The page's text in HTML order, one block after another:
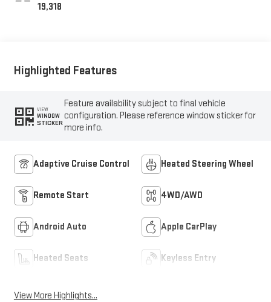
19,318
Highlighted Features
VIEW
WINDOW
STICKER
Feature availability subject to final vehicle
configuration. Please reference window sticker for
more info.
Adaptive Cruise Control Heated Steering Wheel
Remote Start 4WD/AWD
Android Auto Apple CarPlay
Heated Seats Keyless Entry
View More Highlights...